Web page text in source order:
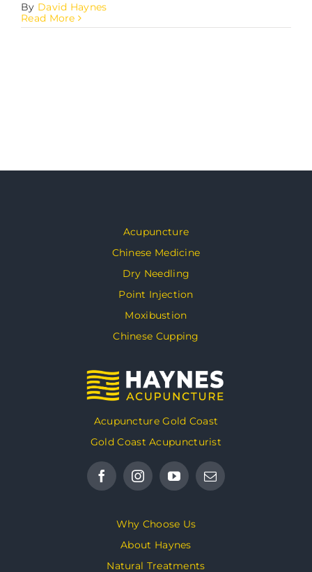
By David Haynes
Read More
Acupuncture
Chinese Medicine
Dry Needling
Point Injection
Moxibustion
Chinese Cupping
Acupuncture Gold Coast
Gold Coast Acupuncturist
Why Choose Us
About Haynes
Natural Treatments